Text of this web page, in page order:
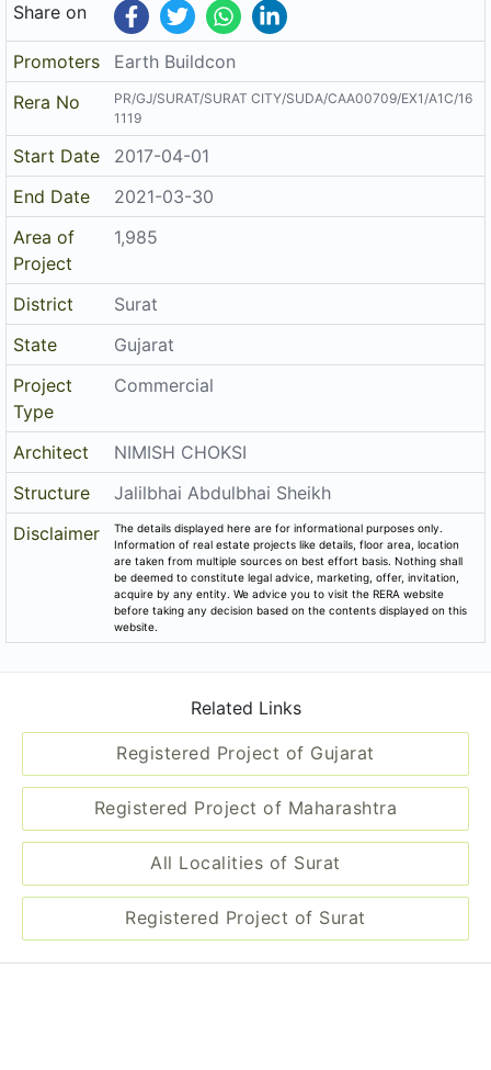
Share on
Promoters
Earth Buildcon
Rera No
PR/GJ/SURAT/SURAT CITY/SUDA/CAA00709/EX1/A1C/16
1119
Start Date
2017-04-01
End Date
2021-03-30
Area of
Project
1,985
District
Surat
State
Gujarat
Project
Type
Commercial
Architect
NIMISH CHOKSI
Structure
Jalilbhai Abdulbhai Sheikh
Disclaimer
The details displayed here are for informational purposes only.
Information of real estate projects like details, floor area, location
are taken from multiple sources on best effort basis. Nothing shall
be deemed to constitute legal advice, marketing, offer, invitation,
acquire by any entity. We advice you to visit the RERA website
before taking any decision based on the contents displayed on this
website.
Related Links
Registered Project of Gujarat
Registered Project of Maharashtra
All Localities of Surat
Registered Project of Surat